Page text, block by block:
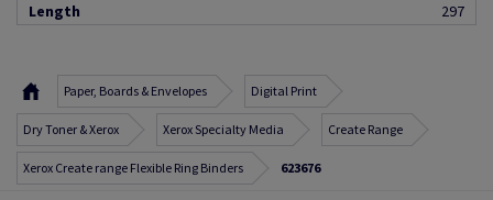
Length
297
Paper, Boards & Envelopes Digital Print
Dry Toner & Xerox Xerox Specialty Media Create Range
Xerox Create range Flexible Ring Binders 623676